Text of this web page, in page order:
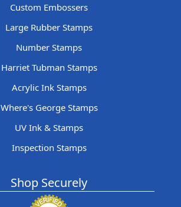
Custom Embossers
Large Rubber Stamps
Number Stamps
Harriet Tubman Stamps
Acrylic Ink Stamps
Where's George Stamps
UV Ink & Stamps
Inspection Stamps
Shop Securely